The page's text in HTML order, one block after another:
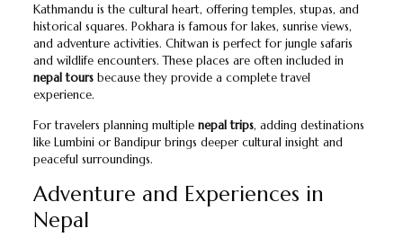
Kathmandu is the cultural heart, offering temples, stupas, and
historical squares. Pokhara is famous for lakes, sunrise views,
and adventure activities. Chitwan is perfect for jungle safaris
and wildlife encounters. These places are often included in
nepal toursbecause they provide a complete travel
experience.
For travelers planning multiple nepal trips, adding destinations
like Lumbini or Bandipur brings deeper cultural insight and
peaceful surroundings.
Adventure and Experiences in
Nepal